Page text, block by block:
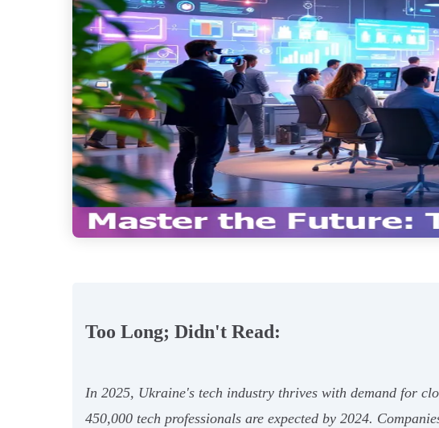
Too Long; Didn't Read:
In 2025, Ukraine's tech industry thrives with demand for
450,000 tech professionals are expected by 2024.